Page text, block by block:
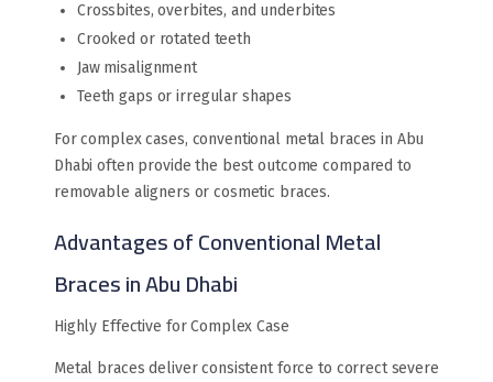
Crossbites, overbites, and underbites
Crooked or rotated teeth
Jaw misalignment
Teeth gaps or irregular shapes
For complex cases, conventional metal braces in Abu
Dhabi often provide the best outcome compared to
removable aligners or cosmetic braces.
Advantages of Conventional Metal
Braces in Abu Dhabi
Highly Effective for Complex Case
Metal braces deliver consistent force to correct severe